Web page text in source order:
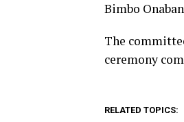
Bimbo
The
ceremony
RELATED TOPICS: